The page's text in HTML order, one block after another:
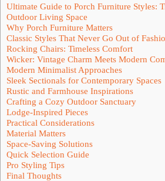
Ultimate Guide to Porch Furniture Styles:
Outdoor Living Space
Why Porch Furniture Matters
Classic Styles That Never Go Out of
Rocking Chairs: Timeless Comfort
Wicker: Vintage Charm Meets Modern
Modern Minimalist Approaches
Sleek Sectionals for Contemporary Spaces
Rustic and Farmhouse Inspirations
Crafting a Cozy Outdoor Sanctuary
Lodge-Inspired Pieces
Practical Considerations
Material Matters
Space-Saving Solutions
Quick Selection Guide
Pro Styling Tips
Final Thoughts